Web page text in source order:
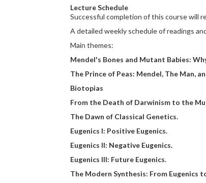
Lecture Schedule
Successful completion of this course will
A detailed weekly schedule of readings
Main themes:
Mendel's Bones and Mutant Babies:
The Prince of Peas: Mendel, The Man,
Biotopias
From the Death of Darwinism to the
The Dawn of Classical Genetics.
Eugenics I: Positive Eugenics.
Eugenics II: Negative Eugenics.
Eugenics III: Future Eugenics.
The Modern Synthesis: From Eugenics